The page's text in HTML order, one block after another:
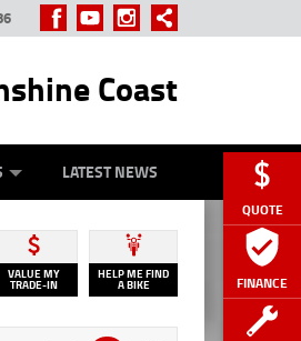
QUOTE
FINANCE
Coast
LATEST NEWS
VALUE MY
TRADE-IN
HELP ME FIND
A BIKE